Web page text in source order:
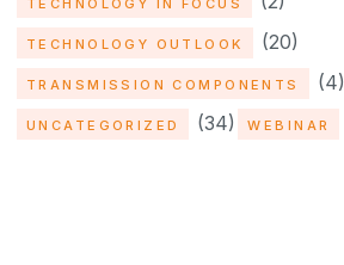
TECHNOLOGY IN FOCUS
TECHNOLOGY OUTLOOK (20)
TRANSMISSION COMPONENTS (4)
UNCATEGORIZED (34) WEBINAR